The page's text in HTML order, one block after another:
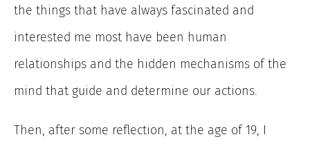
the things that have always fascinated and
interested me most have been human
relationships and the hidden mechanisms of the
mind that guide and determine our actions.
Then, after some reflection, at the age of 19, I